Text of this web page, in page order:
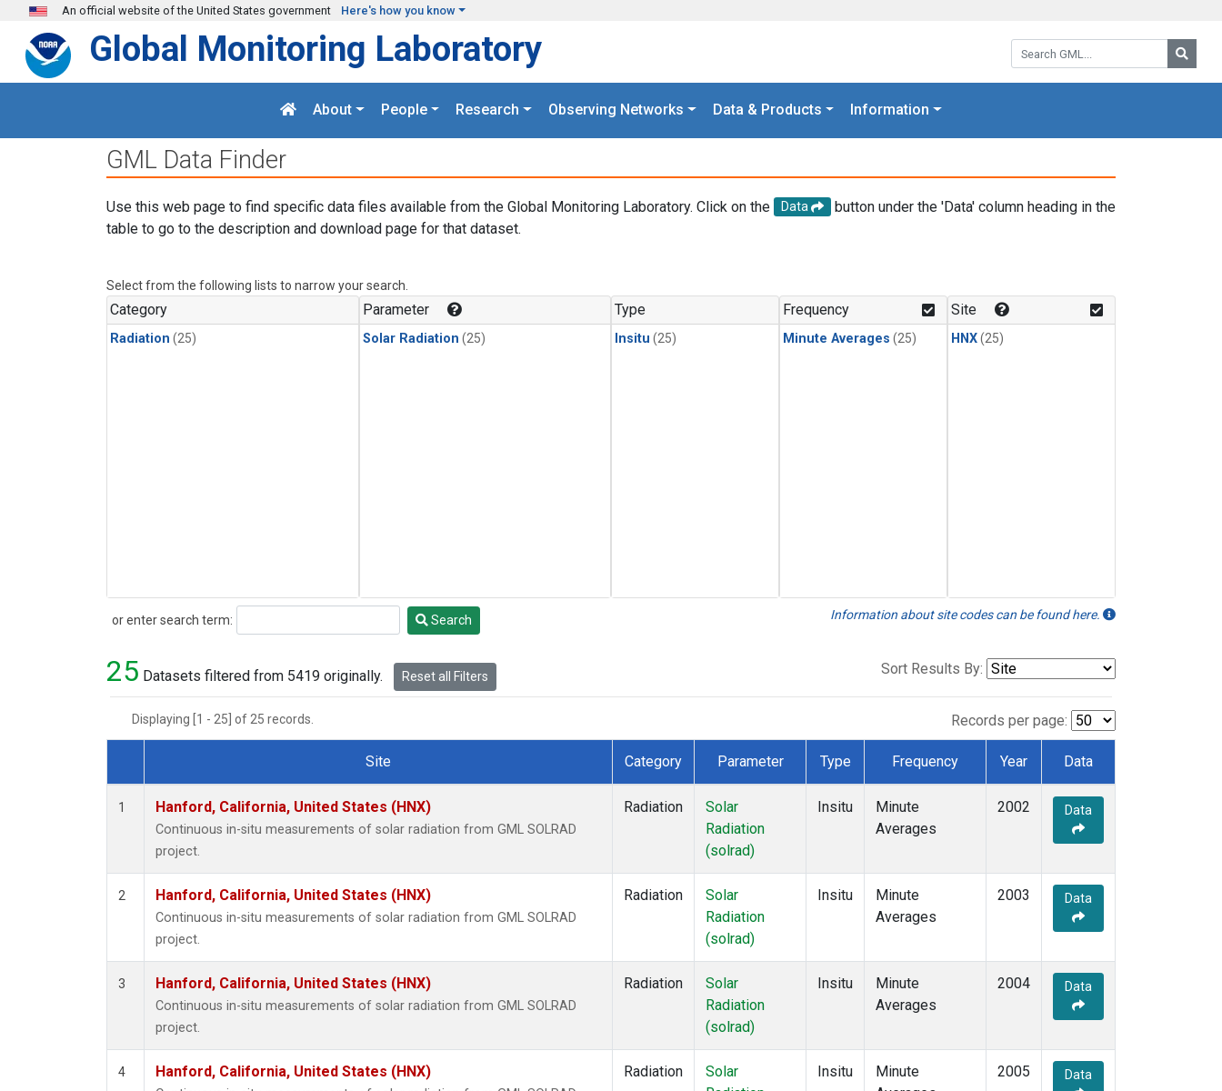
Skip to main content
An official website of the United States government Here's how you know
Search GML:
Global Monitoring Laboratory
About People Research Observing Networks Data & Products Information
GML Data Finder
Use this web page to find specific data files available from the Global Monitoring Laboratory. Click on the Data
button under the 'Data' column heading in the
table to go to the description and download page for that dataset.
Select from the following lists to narrow your search.
Category
Radiation (25)
Parameter
Solar Radiation (25)
Type
Insitu (25)
Frequency
Minute Averages (25)
Site
HNX(25)
or enter search term:
Search Search Information about site codes can be found here.
25 Datasets filtered from 5419 originally. Reset all Filters Sort Results By:
Displaying [1 - 25] of 25 records. Records per page:
Dataset Number
Site Category Parameter Type Frequency Year Data
1 Hanford, California, United States (HNX)
Continuous in-situ measurements of solar radiation from GML SOLRAD
project.
Radiation
Solar
Radiation
(solrad)
Insitu
Minute
Averages
2002 Data
2 Hanford, California, United States (HNX)
Continuous in-situ measurements of solar radiation from GML SOLRAD
project.
Radiation
Solar
Radiation
(solrad)
Insitu
Minute
Averages
2003 Data
3 Hanford, California, United States (HNX)
Continuous in-situ measurements of solar radiation from GML SOLRAD
project.
Radiation
Solar
Radiation
(solrad)
Insitu
Minute
Averages
2004 Data
4 Hanford, California, United States (HNX) Radiation
Solar
Insitu
Minute
2005 Data